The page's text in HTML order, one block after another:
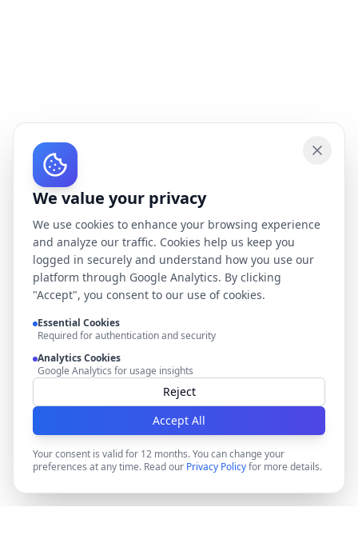
We value your privacy
We use cookies to enhance your browsing experience
and analyze our traffic. Cookies help us keep you
logged in securely and understand how you use our
platform through Google Analytics. By clicking
"Accept", you consent to our use of cookies.
Essential Cookies
Required for authentication and security
Analytics Cookies
Google Analytics for usage insights
Reject
Accept All
Your consent is valid for 12 months. You can change your
preferences at any time. Read our Privacy Policyfor more details.